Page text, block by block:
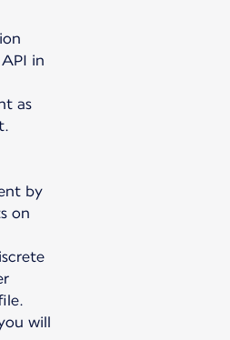
in
as
by
on
will